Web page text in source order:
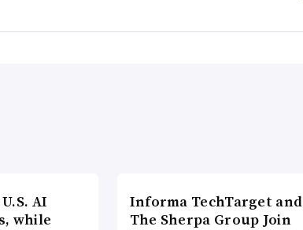
AI
while
Informa TechTarget and
The Sherpa Group Join